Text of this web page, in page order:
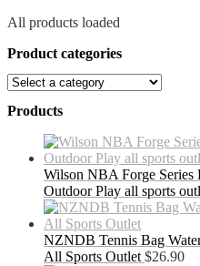
All products loaded
Product categories
Products
Wilson NBA Forge Series
Outdoor Play all sports
NZNDB Tennis Bag
All Sports Outlet $26.90